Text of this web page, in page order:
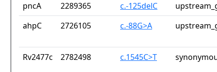
pncA 2289365 c.-125delC
ahpC
2726105 c.-88G>A
Rv2477c 2782498 c.1545C>T